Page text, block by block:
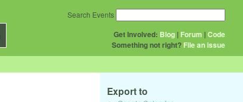
Get Involved: Blog | Forum |Code
Something not right? File an issue
Search Events
Export to